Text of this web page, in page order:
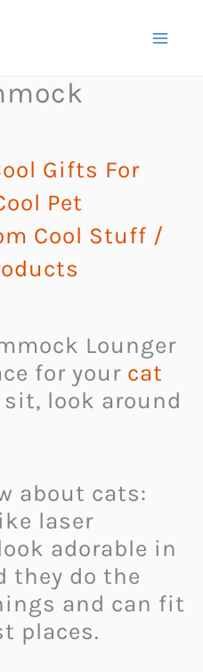
Gifts For
Pet
Cool Stuff /
Lounger
for your cat
look around
about cats:
laser
adorable in
they do the
and can fit
places.